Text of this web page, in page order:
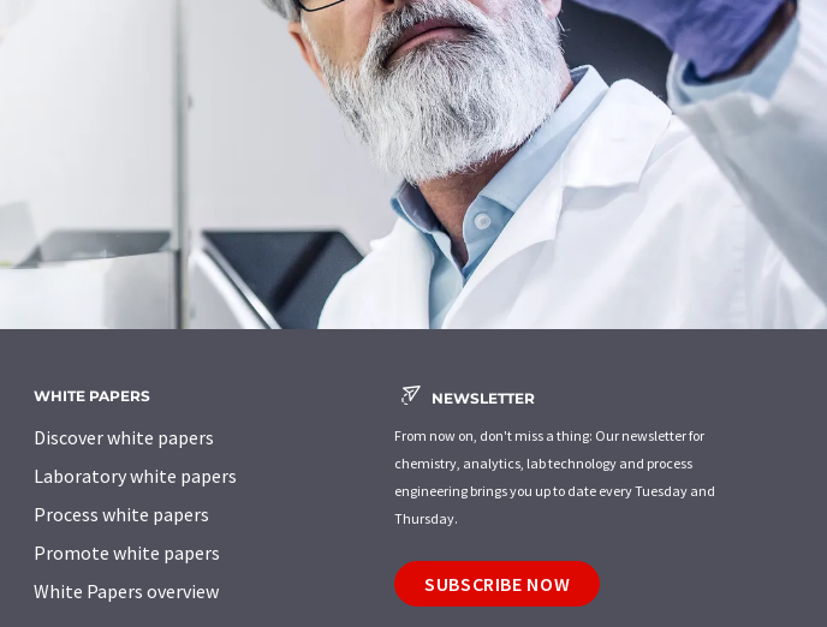
WHITE PAPERS
Discover white papers
Laboratory white papers
Process white papers
Promote white papers
White Papers overview
NEWSLETTER
From now on, don't miss a thing: Our newsletter for
chemistry, analytics, lab technology and process
engineering brings you up to date every Tuesday and
Thursday.
SUBSCRIBE NOW